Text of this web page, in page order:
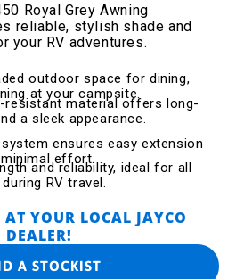
Royal Grey Awning
reliable, stylish shade and
your RV adventures.
outdoor space for dining,
at your campsite.
resistant material offers long-
a sleek appearance.
ensures easy extension
effort.
and reliability, ideal for all
RV travel.
YOUR LOCAL JAYCO
DEALER!
A STOCKIST